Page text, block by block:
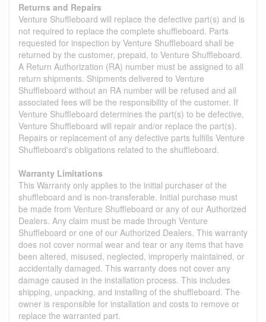
Returns and Repairs
Venture Shuffleboard will replace the defective part(s) and is
not required to replace the complete shuffleboard. Parts
requested for inspection by Venture Shuffleboard shall be
returned by the customer, prepaid, to Venture Shuffleboard.
A Return Authorization (RA) number must be assigned to all
return shipments. Shipments delivered to Venture
Shuffleboard without an RA number will be refused and all
associated fees will be the responsibility of the customer. If
Venture Shuffleboard determines the part(s) to be defective,
Venture Shuffleboard will repair and/or replace the part(s).
Repairs or replacement of any defective parts fulfills Venture
Shuffleboard's obligations related to the shuffleboard.
Warranty Limitations
This Warranty only applies to the initial purchaser of the
shuffleboard and is non-transferable. Initial purchase must
be made from Venture Shuffleboard or any of our Authorized
Dealers. Any claim must be made through Venture
Shuffleboard or one of our Authorized Dealers. This warranty
does not cover normal wear and tear or any items that have
been altered, misused, neglected, improperly maintained, or
accidentally damaged. This warranty does not cover any
damage caused in the installation process. This includes
shipping, unpacking, and installing of the shuffleboard. The
owner is responsible for installation and costs to remove or
replace the warranted part.